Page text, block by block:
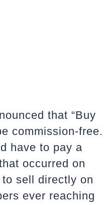
that “Buy
commission-free.
have to pay a
occurred on
to sell directly on
ever reaching